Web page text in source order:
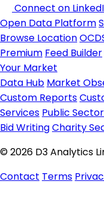
Connect on
Open Data Platform
Browse Location
Premium Feed Builder
Your Market
Data Hub Market
Custom Reports
Services Public
Bid WritingCharity
© 2026 D3 Analytics
Contact Terms